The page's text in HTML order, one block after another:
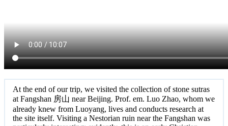
At the end of our trip, we visited the collection of stone sutras
at Fangshan 房山 near Beijing. Prof. em. Luo Zhao, whom we
already knew from Luoyang, lives and conducts research at
the site itself. Visiting a Nestorian ruin near the Fangshan was